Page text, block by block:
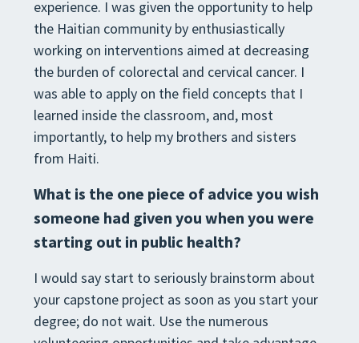
experience. I was given the opportunity to help
the Haitian community by enthusiastically
working on interventions aimed at decreasing
the burden of colorectal and cervical cancer. I
was able to apply on the field concepts that I
learned inside the classroom, and, most
importantly, to help my brothers and sisters
from Haiti.
What is the one piece of advice you wish
someone had given you when you were
starting out in public health?
I would say start to seriously brainstorm about
your capstone project as soon as you start your
degree; do not wait. Use the numerous